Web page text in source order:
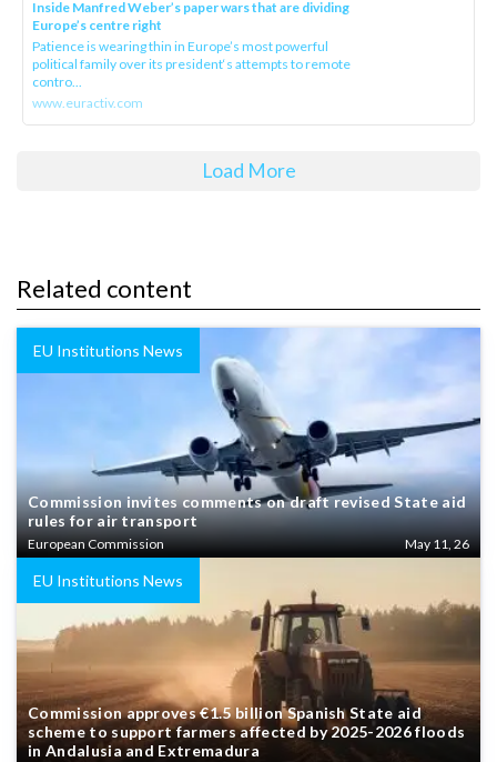
Inside Manfred Weber’s paper wars that are dividing
Europe’s centre right
Patience is wearing thin in Europe’s most powerful
political family over its president‘s attempts to remote
contro...
www.euractiv.com
Load More
Related content
EU Institutions News
Commission invites comments on draft revised State aid
rules for air transport
European Commission May 11, 26
EU Institutions News
Commission approves €1.5 billion Spanish State aid
scheme to support farmers affected by 2025-2026 floods
in Andalusia and Extremadura